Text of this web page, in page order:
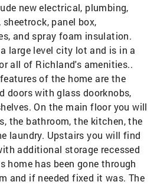
new electrical, plumbing,
panel box,
and spray foam insulation.
large level city lot and is in a
all of Richland's amenities..
of the home are the
doors with glass doorknobs,
On the main floor you will
the bathroom, the kitchen, the
laundry. Upstairs you will find
additional storage recessed
home has been gone through
and if needed fixed it was. The